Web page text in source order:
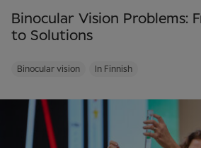
Binocular Vision Problems:
to Solutions
Binocular vision In Finnish